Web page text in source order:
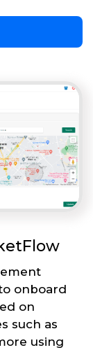
onboard
on
such as
using